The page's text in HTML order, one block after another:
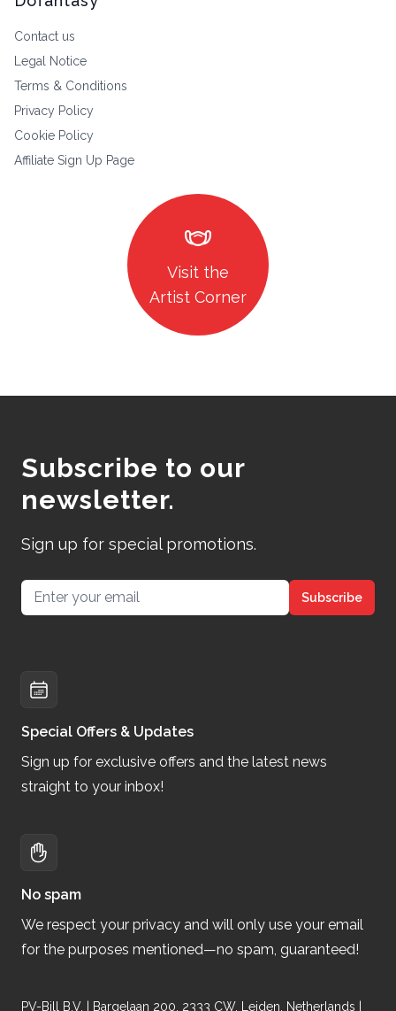
Contact us
Legal Notice
Terms & Conditions
Privacy Policy
Cookie Policy
Affiliate Sign Up Page
masks
Visit the
Artist Corner
Subscribe to our
newsletter.
Sign up for special promotions.
Email address Subscribe
Special Offers & Updates
Sign up for exclusive offers and the latest news
straight to your inbox!
No spam
We respect your privacy and will only use your email
for the purposes mentioned—no spam, guaranteed!
PV-Bill B.V. | Bargelaan 200, 2333 CW, Leiden, Netherlands |